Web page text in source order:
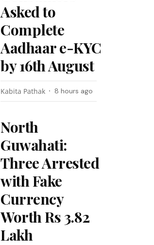
Asked to
Complete
Aadhaar e-KYC
by 16th August
Kabita Pathak 8 hours ago
North
Guwahati:
Three Arrested
with Fake
Currency
Worth Rs 3.82
Lakh